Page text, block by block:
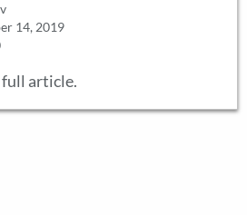
14, 2019
full article.